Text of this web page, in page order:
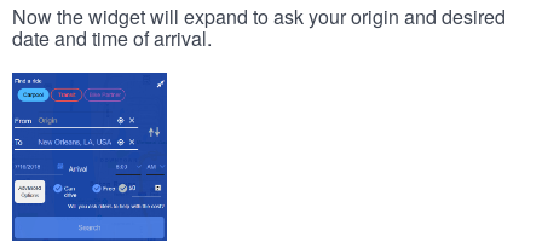
Now the widget will expand to ask your origin and desired
date and time of arrival.